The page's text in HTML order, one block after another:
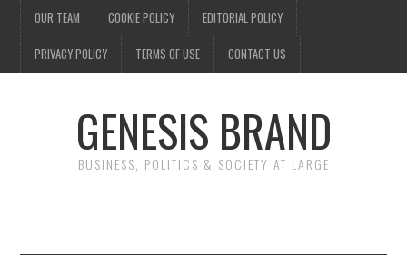
OUR TEAM COOKIE POLICY EDITORIAL POLICY
PRIVACY POLICY TERMS OF USE CONTACT US
GENESIS BRAND
BUSINESS, POLITICS & SOCIETY AT LARGE